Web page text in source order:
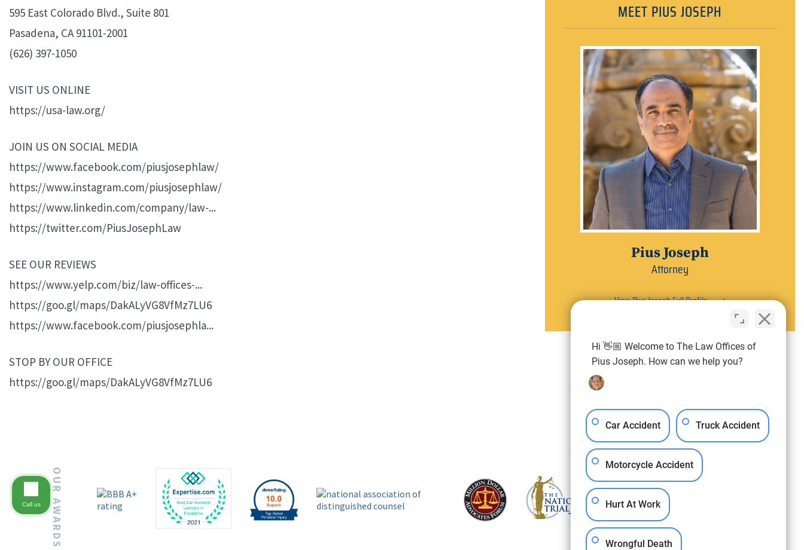
595 East Colorado Blvd., Suite 801
Pasadena, CA 91101-2001
(626) 397-1050
VISIT US ONLINE
https://usa-law.org/
JOIN US ON SOCIAL MEDIA
https://www.facebook.com/piusjosephlaw/
https://www.instagram.com/piusjosephlaw/
https://www.linkedin.com/company/law-...
https://twitter.com/PiusJosephLaw
SEE OUR REVIEWS
https://www.yelp.com/biz/law-offices-...
https://goo.gl/maps/DakALyVG8VfMz7LU6
https://www.facebook.com/piusjosephla...
STOP BY OUR OFFICE
https://goo.gl/maps/DakALyVG8VfMz7LU6
MEET PIUS JOSEPH
Pius Joseph
Attorney
View Pius Joseph Full Profile
OUR AWARDS
Hi 👋🏼 Welcome to The Law Offices of
Pius Joseph. How can we help you?
Car Accident Truck Accident
Motorcycle Accident
Hurt At Work
Wrongful Death
Call us